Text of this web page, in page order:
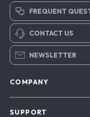
FREQUENT
CONTACT US
NEWSLETTER
COMPANY
SUPPORT